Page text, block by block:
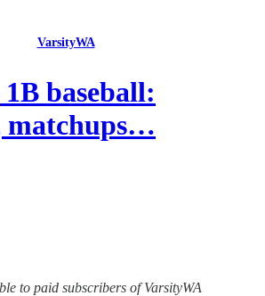
VarsityWA
baseball:
matchups…
to paid subscribers of VarsityWA